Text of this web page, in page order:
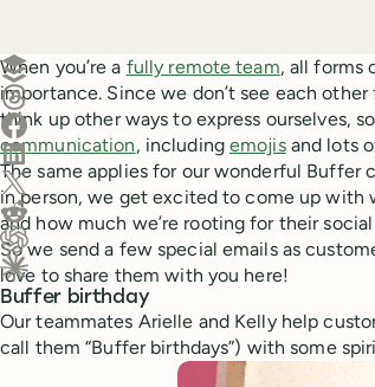
Create a post in Buffer
Share on Threads
Share on Facebook
Share on LinkedIn
Share on X (Twitter)
Share on Reddit
Ask ChatGPT about this content
Ask Claude about this content
When you’re a fully remote team, all forms
importance. Since we don’t see each
think up other ways to express ourselves,
communication, includingemojisand lots
The same applies for our wonderful Buffer
in person, we get excited to come up with
and how much we’re rooting for their
So we send a few special emails as
love to share them with you here!
Buffer birthday
Our teammates Arielle and Kelly help
call them “Buffer birthdays”) with some